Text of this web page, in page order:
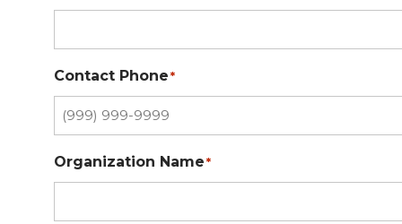
Contact Phone*
Organization Name*